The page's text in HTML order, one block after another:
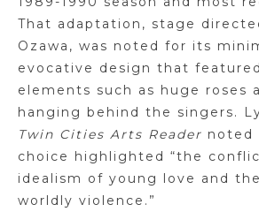
That adaptation, stage
Ozawa, was noted for its
evocative design that
elements such as huge roses
hanging behind the singers.
Twin Cities Arts Reader noted
choice highlighted “the
idealism of young love and
worldly violence.”